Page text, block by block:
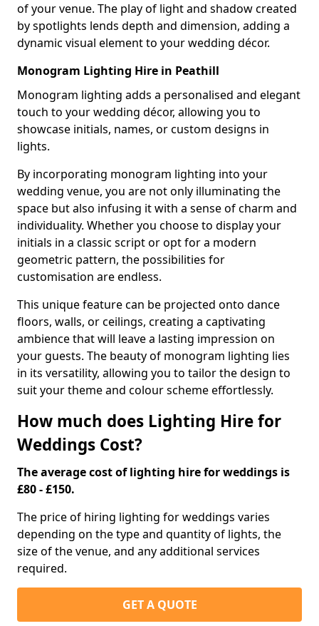
of your venue. The play of light and shadow created
by spotlights lends depth and dimension, adding a
dynamic visual element to your wedding décor.
Monogram Lighting Hire in Peathill
Monogram lighting adds a personalised and elegant
touch to your wedding décor, allowing you to
showcase initials, names, or custom designs in
lights.
By incorporating monogram lighting into your
wedding venue, you are not only illuminating the
space but also infusing it with a sense of charm and
individuality. Whether you choose to display your
initials in a classic script or opt for a modern
geometric pattern, the possibilities for
customisation are endless.
This unique feature can be projected onto dance
floors, walls, or ceilings, creating a captivating
ambience that will leave a lasting impression on
your guests. The beauty of monogram lighting lies
in its versatility, allowing you to tailor the design to
suit your theme and colour scheme effortlessly.
How much does Lighting Hire for
Weddings Cost?
The average cost of lighting hire for weddings is
£80 - £150.
The price of hiring lighting for weddings varies
depending on the type and quantity of lights, the
size of the venue, and any additional services
required.
GET A QUOTE